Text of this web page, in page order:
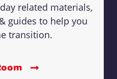
related materials,
guides to help you
transition.